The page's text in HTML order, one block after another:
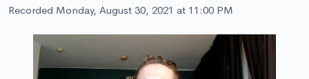
Recorded Monday, August 30, 2021 at 11:00 PM